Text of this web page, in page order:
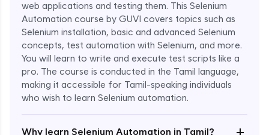
web applications and testing them. This Selenium
Automation course by GUVI covers topics such as
Selenium installation, basic and advanced Selenium
concepts, test automation with Selenium, and more.
You will learn to write and execute test scripts like a
pro. The course is conducted in the Tamil language,
making it accessible for Tamil-speaking individuals
who wish to learn Selenium automation.
Why learn Selenium Automation in Tamil? +
Enroll Now - ₹undefined